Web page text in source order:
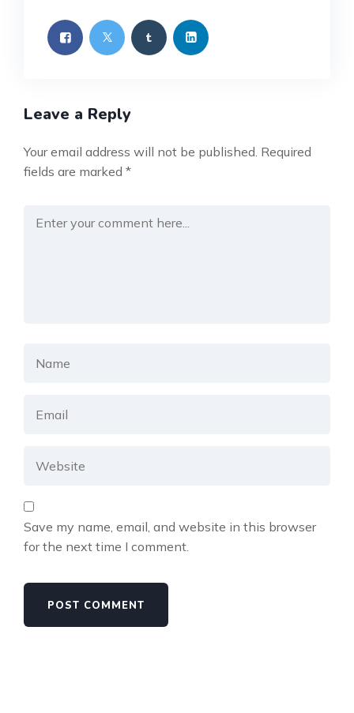
Leave a Reply
Your email address will not be published. Required
fields are marked *
Save my name, email, and website in this browser
for the next time I comment.